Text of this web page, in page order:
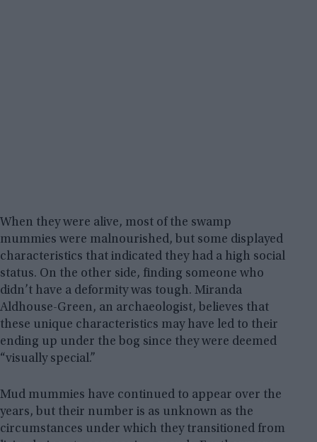
When they were alive, most of the swamp
mummies were malnourished, but some displayed
characteristics that indicated they had a high social
status. On the other side, finding someone who
didn’t have a deformity was tough. Miranda
Aldhouse-Green, an archaeologist, believes that
these unique characteristics may have led to their
ending up under the bog since they were deemed
“visually special.”
Mud mummies have continued to appear over the
years, but their number is as unknown as the
circumstances under which they transitioned from